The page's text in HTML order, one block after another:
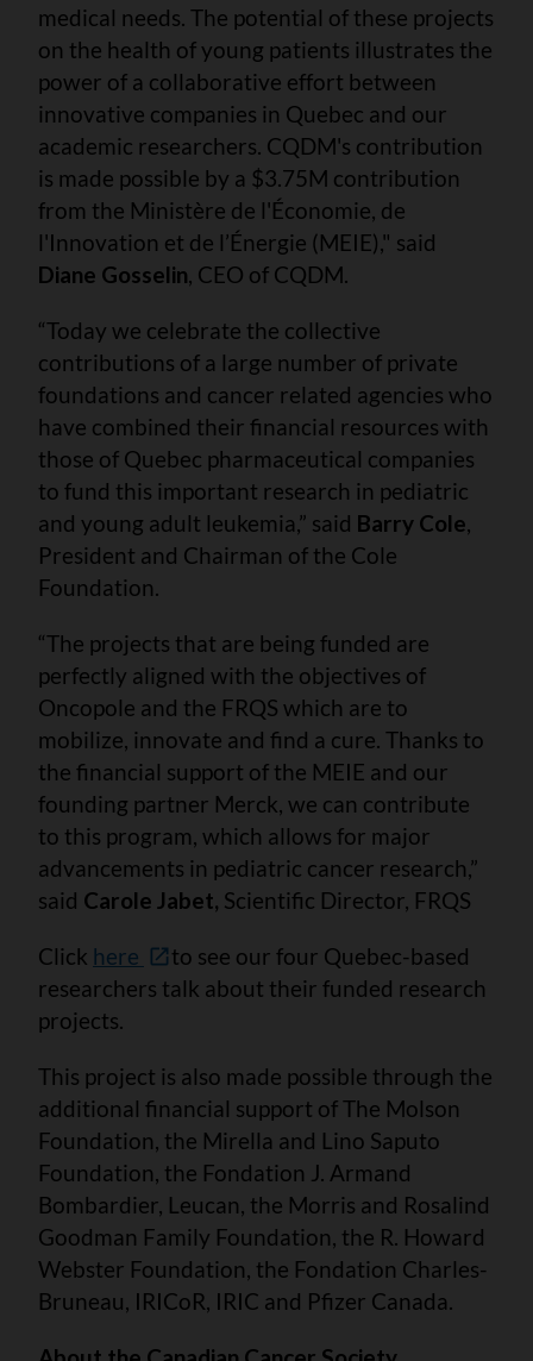
medical needs. The potential of these projects
on the health of young patients illustrates the
power of a collaborative effort between
innovative companies in Quebec and our
academic researchers. CQDM's contribution
is made possible by a $3.75M contribution
from the Ministère de l'Économie, de
l'Innovation et de l’Énergie (MEIE)," said
Diane Gosselin, CEO of CQDM.
“Today we celebrate the collective
contributions of a large number of private
foundations and cancer related agencies who
have combined their financial resources with
those of Quebec pharmaceutical companies
to fund this important research in pediatric
and young adult leukemia,” said Barry Cole,
President and Chairman of the Cole
Foundation.
“The projects that are being funded are
perfectly aligned with the objectives of
Oncopole and the FRQS which are to
mobilize, innovate and find a cure. Thanks to
the financial support of the MEIE and our
founding partner Merck, we can contribute
to this program, which allows for major
advancements in pediatric cancer research,”
said Carole Jabet, Scientific Director, FRQS
Click here
to see our four Quebec-based
researchers talk about their funded research
projects.
This project is also made possible through the
additional financial support of The Molson
Foundation, the Mirella and Lino Saputo
Foundation, the Fondation J. Armand
Bombardier, Leucan, the Morris and Rosalind
Goodman Family Foundation, the R. Howard
Webster Foundation, the Fondation Charles-
Bruneau, IRICoR, IRIC and Pfizer Canada.